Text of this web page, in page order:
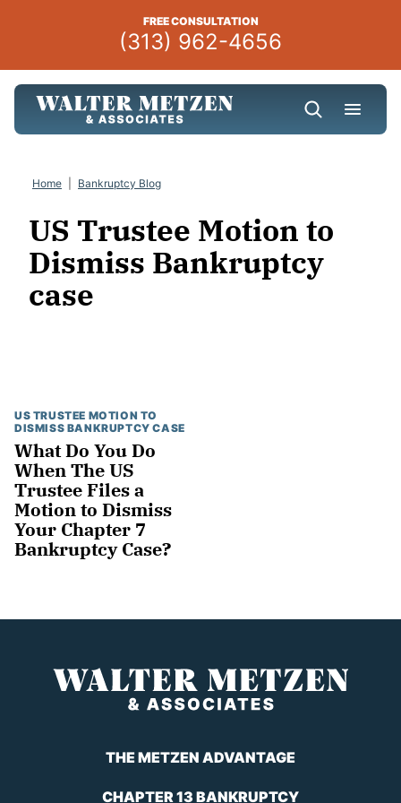
FREE CONSULTATION
(313) 962-4656
Home Bankruptcy Blog
US Trustee Motion to
Dismiss Bankruptcy
case
US TRUSTEE MOTION TO
DISMISS BANKRUPTCY CASE
What Do You Do
When The US
Trustee Files a
Motion to Dismiss
Your Chapter 7
Bankruptcy Case?
THE METZEN ADVANTAGE
CHAPTER 13 BANKRUPTCY